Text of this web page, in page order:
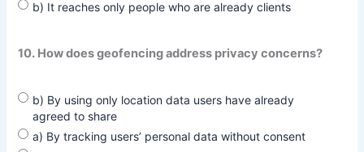
b) It reaches only people who are already clients
10. How does geofencing address privacy concerns?
b) By using only location data users have already
agreed to share
a) By tracking users’ personal data without consent